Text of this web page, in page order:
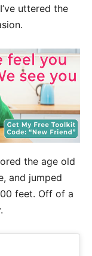
uttered the
the age old
and jumped
feet. Off of a